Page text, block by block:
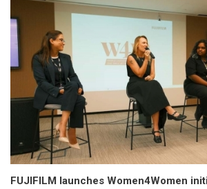
FUJIFILM launches Women4Women